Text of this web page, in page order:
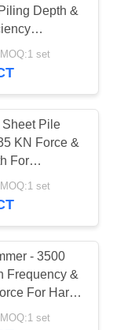
38
Depth &
Work
set
Pile
KN Force &
For
Pile
set
- 3500
Frequency &
For Hard
set